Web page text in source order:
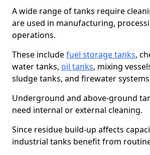
A wide range of tanks require
are used in manufacturing,
operations.
These includefuel storage tanks,
water tanks, oil tanks, mixing
sludge tanks, and firewater
Underground and above-ground
need internal or external cleaning.
Since residue build-up affects
industrial tanks benefit from